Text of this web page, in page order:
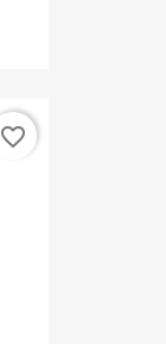
favorite_border